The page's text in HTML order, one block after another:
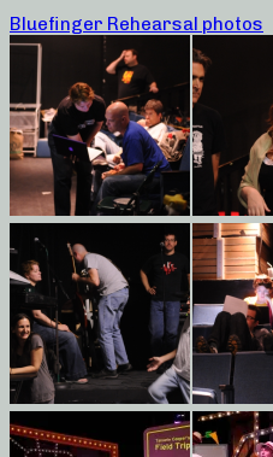
Bluefinger Rehearsal photos